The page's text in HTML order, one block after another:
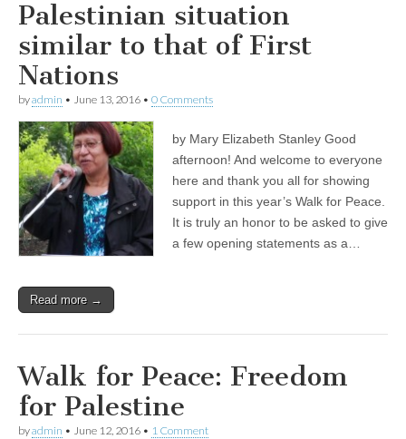
Palestinian situation
similar to that of First
Nations
byadmin • June 13, 2016 • 0 Comments
by Mary Elizabeth Stanley Good
afternoon! And welcome to everyone
here and thank you all for showing
support in this year’s Walk for Peace.
It is truly an honor to be asked to give
a few opening statements as a…
Read more →
Walk for Peace: Freedom
for Palestine
byadmin • June 12, 2016 • 1 Comment